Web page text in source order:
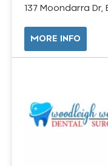
137 Moondarra Dr,
MORE INFO